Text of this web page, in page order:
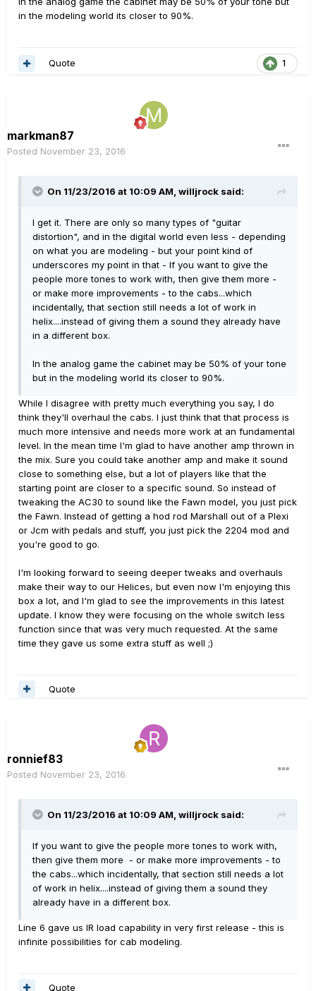
in the modeling world its closer to 90%.
1
Quote
markman87
Posted November 23, 2016
On 11/23/2016 at 10:09 AM, willjrock said:
I get it. There are only so many types of "guitar
distortion", and in the digital world even less - depending
on what you are modeling - but your point kind of
underscores my point in that - If you want to give the
people more tones to work with, then give them more -
or make more improvements - to the cabs...which
incidentally, that section still needs a lot of work in
helix....instead of giving them a sound they already have
in a different box.
In the analog game the cabinet may be 50% of your tone
but in the modeling world its closer to 90%.
While I disagree with pretty much everything you say, I do
think they'll overhaul the cabs. I just think that that process is
much more intensive and needs more work at an fundamental
level. In the mean time I'm glad to have another amp thrown in
the mix. Sure you could take another amp and make it sound
close to something else, but a lot of players like that the
starting point are closer to a specific sound. So instead of
tweaking the AC30 to sound like the Fawn model, you just pick
the Fawn. Instead of getting a hod rod Marshall out of a Plexi
or Jcm with pedals and stuff, you just pick the 2204 mod and
you're good to go.
I'm looking forward to seeing deeper tweaks and overhauls
make their way to our Helices, but even now I'm enjoying this
box a lot, and I'm glad to see the improvements in this latest
update. I know they were focusing on the whole switch less
function since that was very much requested. At the same
time they gave us some extra stuff as well ;)
Quote
ronnief83
Posted November 23, 2016
On 11/23/2016 at 10:09 AM, willjrock said:
If you want to give the people more tones to work with,
then give them more - or make more improvements - to
the cabs...which incidentally, that section still needs a lot
of work in helix....instead of giving them a sound they
already have in a different box.
Line 6 gave us IR load capability in very first release - this is
infinite possibilities for cab modeling.
Quote